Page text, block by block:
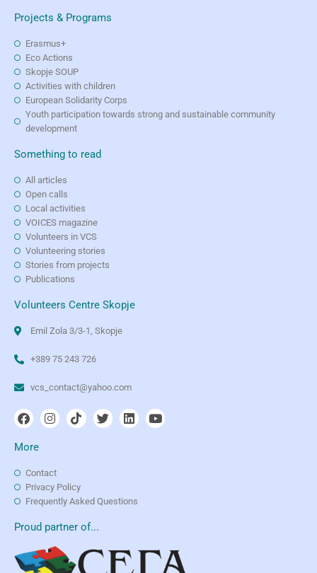
Projects & Programs
Erasmus+
Eco Actions
Skopje SOUP
Activities with children
European Solidarity Corps
Youth participation towards strong and sustainable community
development
Something to read
All articles
Open calls
Local activities
VOICES magazine
Volunteers in VCS
Volunteering stories
Stories from projects
Publications
Volunteers Centre Skopje
Emil Zola 3/3-1, Skopje
+389 75 243 726
vcs_contact@yahoo.com
More
Contact
Privacy Policy
Frequently Asked Questions
Proud partner of...